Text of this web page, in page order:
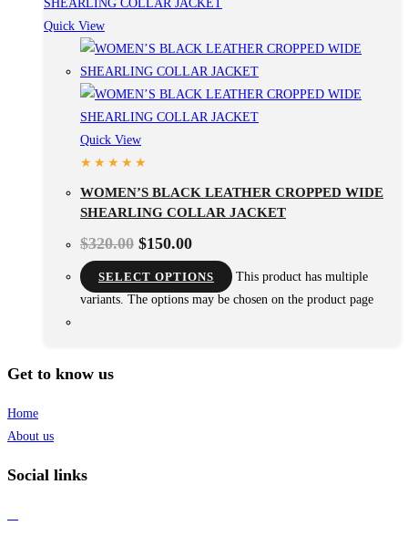
Quick View
Quick View
WOMEN’S BLACK LEATHER CROPPED WIDE
SHEARLING COLLAR JACKET
$320.00 $150.00
SELECT OPTIONS
This product has multiple
variants. The options may be chosen on the product page
Get to know us
Home
About us
Social links